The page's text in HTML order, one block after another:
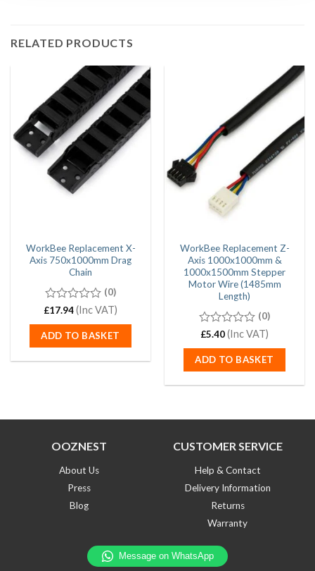
RELATED PRODUCTS
WorkBee Replacement X-
Axis 750x1000mm Drag
Chain
0
of
5
(0)
£17.94(Inc VAT)
ADD TO BASKET
WorkBee Replacement Z-
Axis 1000x1000mm &
1000x1500mm Stepper
Motor Wire (1485mm
Length)
0
of
5
(0)
£5.40(Inc VAT)
ADD TO BASKET
OOZNEST
About Us
Press
Blog
CUSTOMER SERVICE
Help & Contact
Delivery Information
Returns
Warranty